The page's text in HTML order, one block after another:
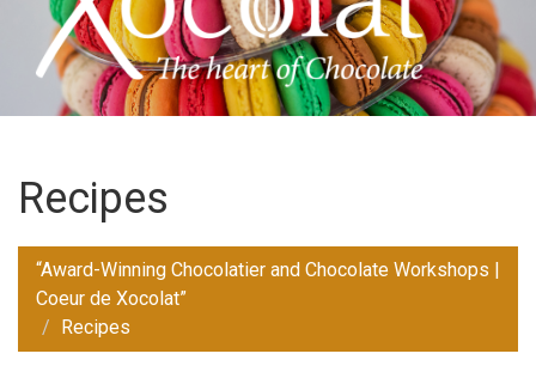
Recipes
“Award-Winning Chocolatier and Chocolate Workshops |
Coeur de Xocolat”
Recipes